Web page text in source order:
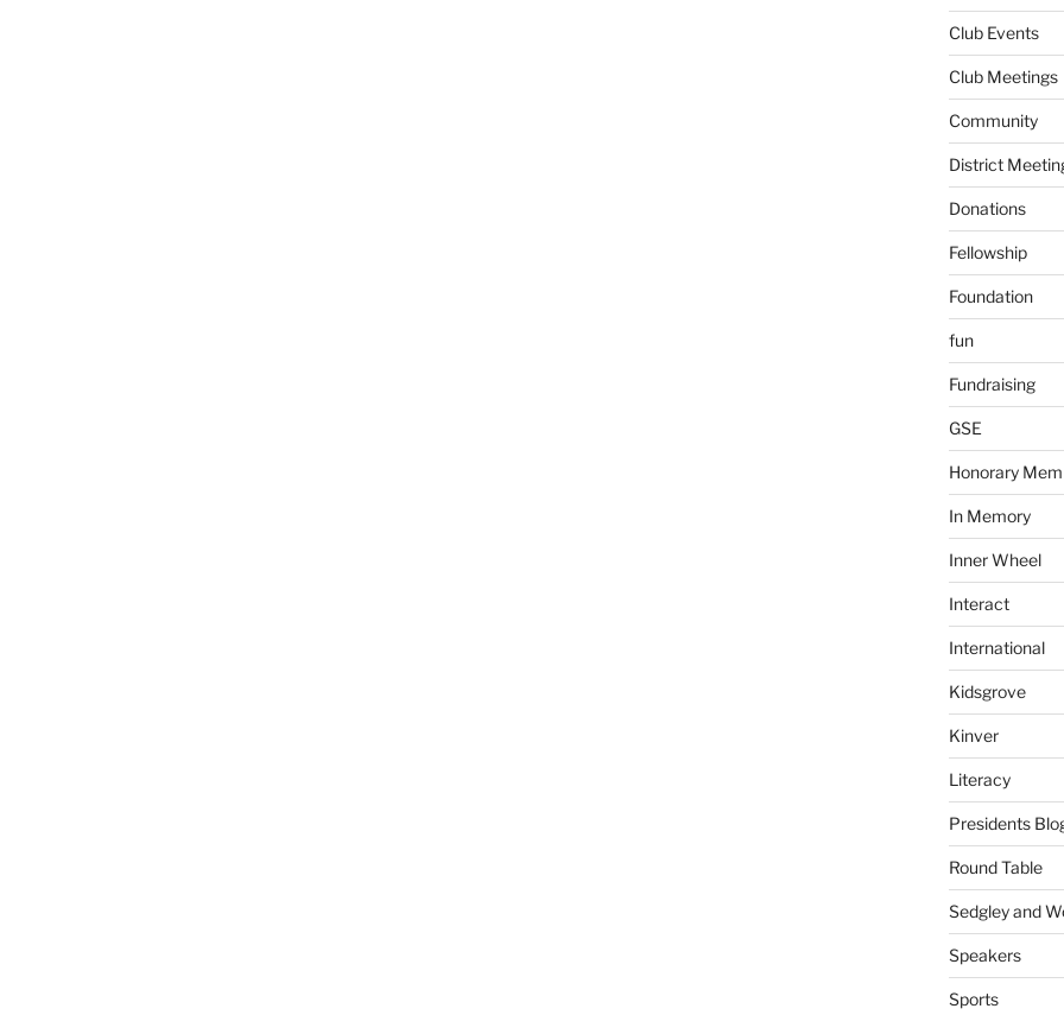
Club Events
Club Meetings
Community
District
Donations
Fellowship
Foundation
fun
Fundraising
GSE
Honorary
In Memory
Inner Wheel
Interact
International
Kidsgrove
Kinver
Literacy
Presidents
Round Table
Sedgley and
Speakers
Sports